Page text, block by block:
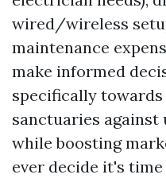
wired/wireless
maintenance
make informed
specifically
sanctuaries
while boosting
ever decide it's